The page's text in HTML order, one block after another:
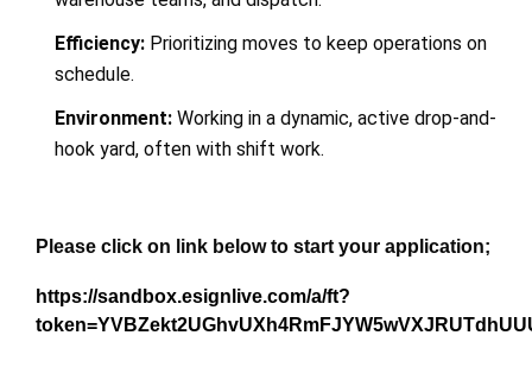
Efficiency: Prioritizing moves to keep operations on
schedule.
Environment: Working in a dynamic, active drop-and-
hook yard, often with shift work.
Please click on link below to start your application;
https://sandbox.esignlive.com/a/ft?